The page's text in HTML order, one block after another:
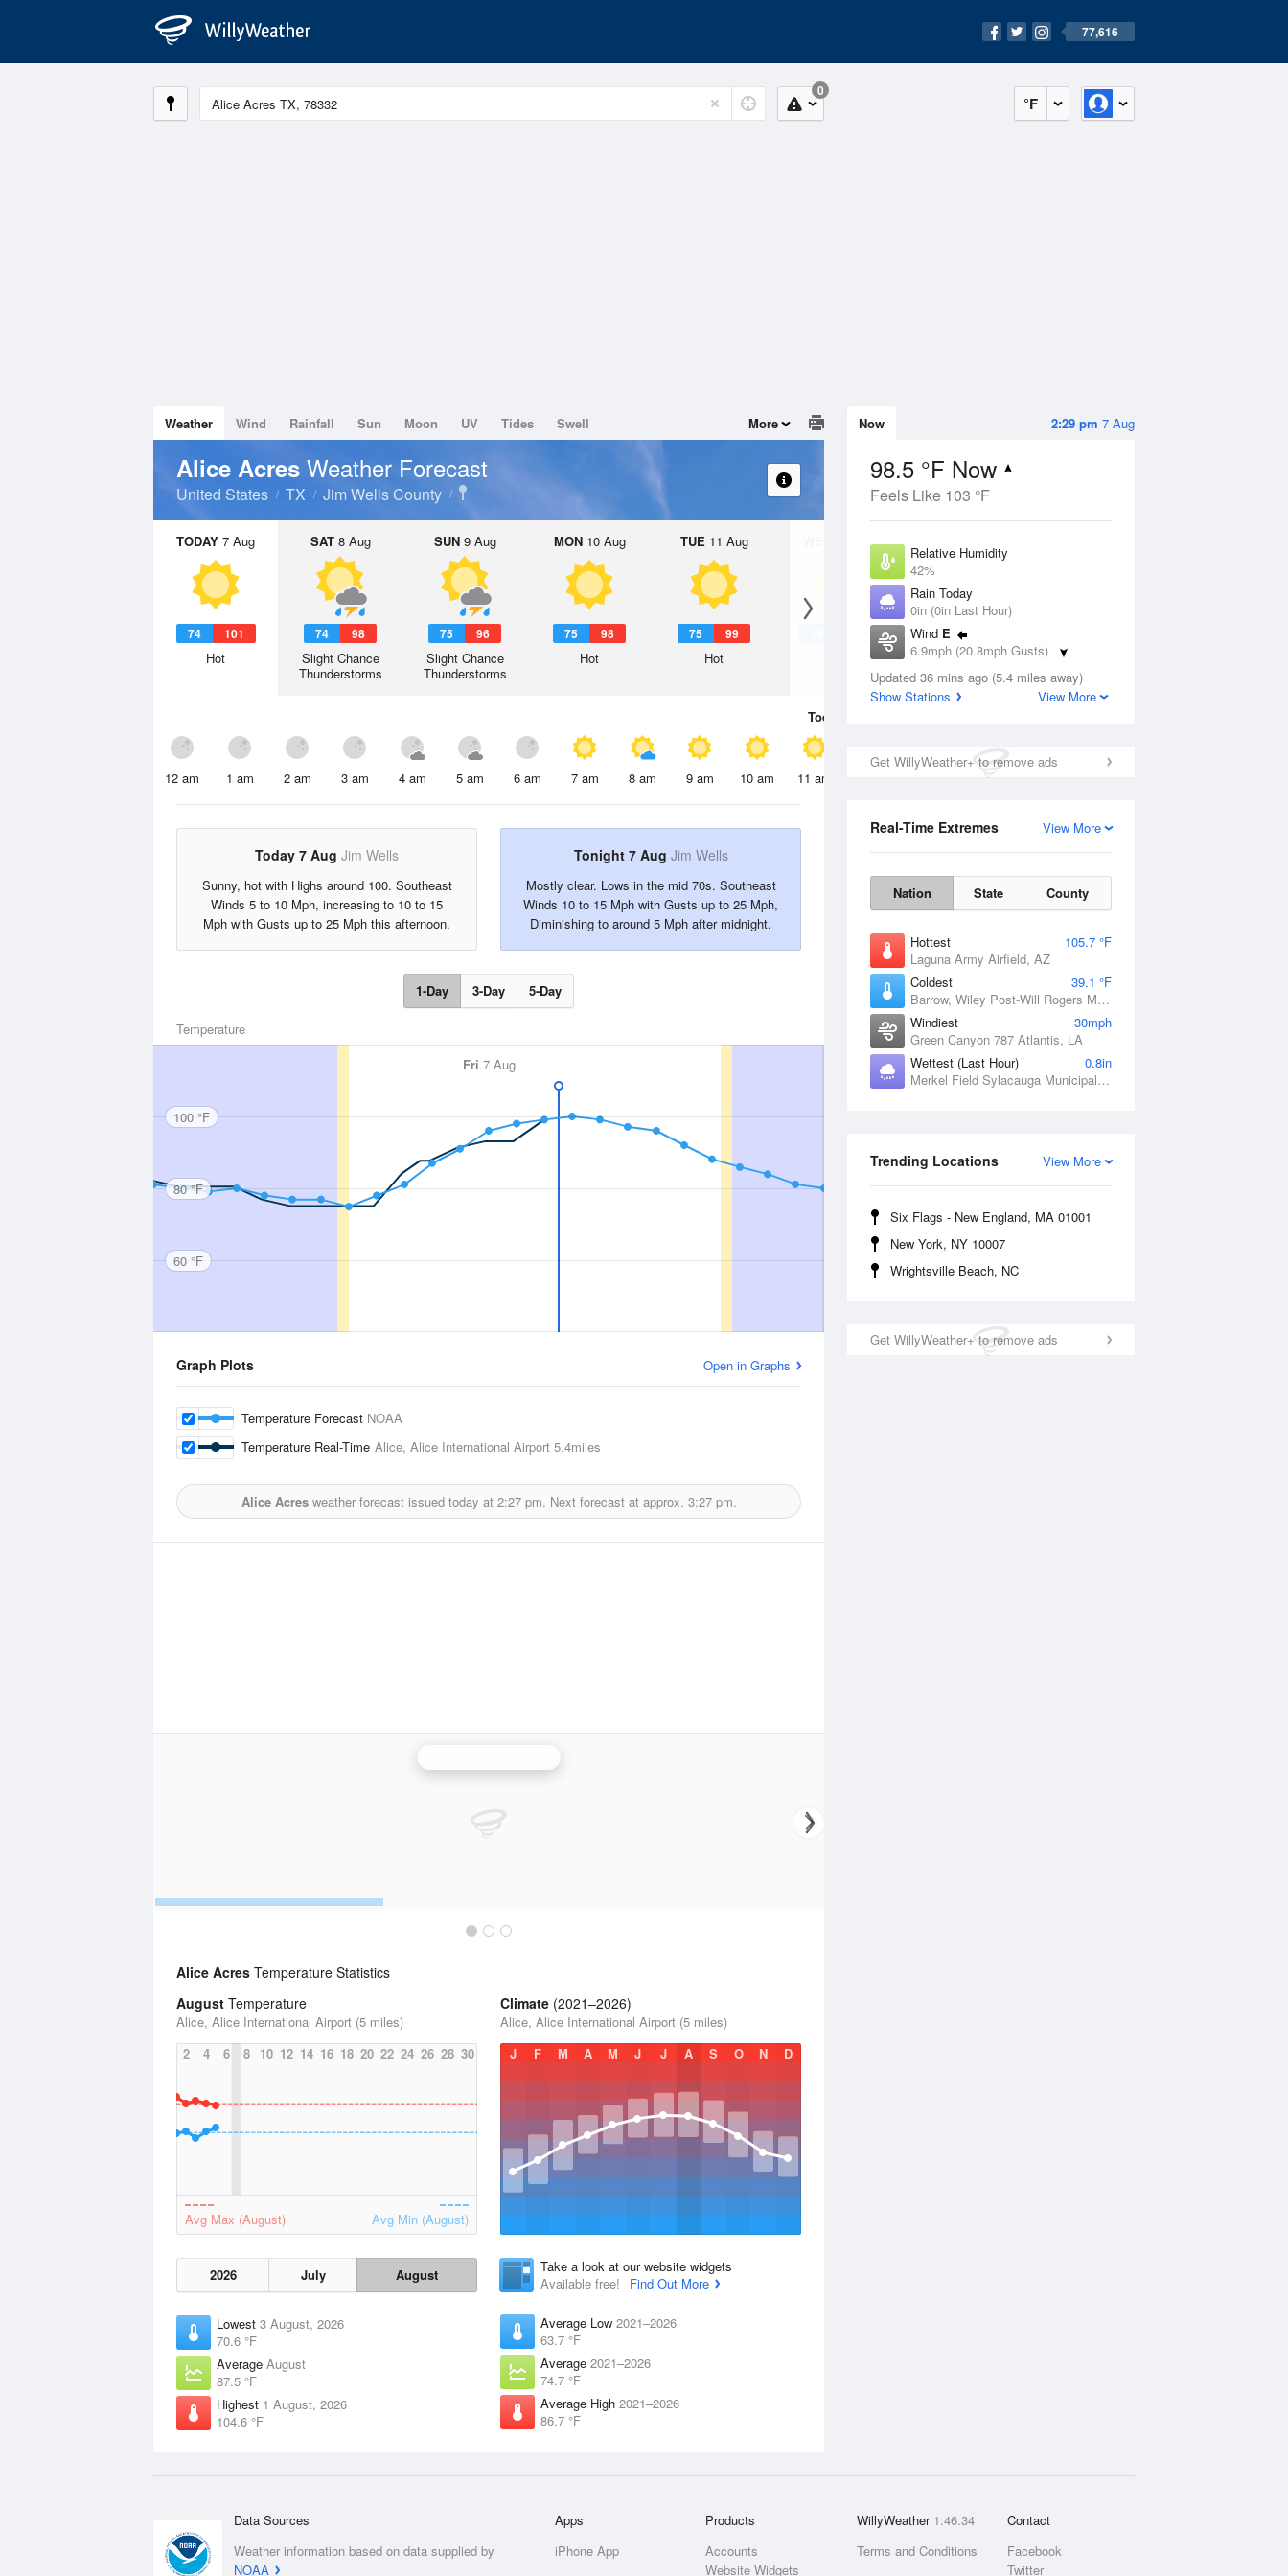
77,616
°F
0
2:29 pm 7 Aug
Now
98.5 °F Now
Feels Like 103 °F
Relative Humidity
42%
Rain Today
0in (0in Last Hour)
Wind E
6.9mph (20.8mph Gusts)
Dew Point
71.5 °F
Updated 36 mins ago (5.4 miles away)
Show Stations
View More
Get WillyWeather+ to remove ads
View More
Real-Time Extremes
Nation State County
Hottest
105.7 °F
Laguna Army Airfield, AZ
Coldest
39.1 °F
Barrow, Wiley Post-Will Rogers Memorial Airport, AK
Windiest
30mph
Green Canyon 787 Atlantis, LA
Wettest (Last Hour)
0.8in
Merkel Field Sylacauga Municipal Airport, AL
View More
Trending Locations
Six Flags - New England, MA 01001
New York, NY 10007
Wrightsville Beach, NC
Get WillyWeather+ to remove ads
Weather Wind Rainfall Sun Moon UV Tides Swell More
Alice Acres Weather Forecast
United States TX Jim Wells County
TODAY 7 Aug
74 101
Hot
SAT8 Aug
74 98
Slight Chance
Thunderstorms
SUN9 Aug
75 96
Slight Chance
Thunderstorms
MON10 Aug
75 98
Hot
TUE 11 Aug
75 99
Hot
12 Aug
Today
12 am 1 am 2 am 3 am 4 am 5 am 6 am 7 am 8 am 9 am 10 am 11 am 2 pm
Today 7 Aug Jim Wells
Sunny, hot with Highs around 100. Southeast
Winds 5 to 10 Mph, increasing to 10 to 15
Mph with Gusts up to 25 Mph this afternoon.
Tonight 7 Aug Jim Wells
Mostly clear. Lows in the mid 70s. Southeast
Winds 10 to 15 Mph with Gusts up to 25 Mph,
Diminishing to around 5 Mph after midnight.
1-Day 3-Day 5-Day
Temperature
Fri 7 Aug
100 °F
80 °F
60 °F
Graph Plots Open in Graphs
Temperature Forecast NOAA
Temperature Real-Time Alice, Alice International Airport 5.4miles
Alice Acresweather forecast issued today at 2:27 pm. Next forecast at approx. 3:27 pm.
Alice Acres Temperature Statistics
August Temperature
Alice, Alice International Airport (5 miles)
2
4 6 8 10 12 14 16 18 20 22 24 26 28 30
Avg Max (August) Avg Min (August)
2026 July August
Lowest 3 August, 2026
70.6 °F
Average August
87.5 °F
Highest 1 August, 2026
104.6 °F
Climate (2021–2026)
Alice, Alice International Airport (5 miles)
J
F M A M J J A S O N D
Take a look at our website widgets
Available free!
Find Out More
Average Low 2021–2026
63.7 °F
Average 2021–2026
74.7 °F
Average High 2021–2026
86.7 °F
Data Sources
Weather information based on data supplied by
NOAA
Apps
iPhone App
Products
Accounts
Website Widgets
WillyWeather 1.46.34
Terms and Conditions
Contact
Facebook
Twitter